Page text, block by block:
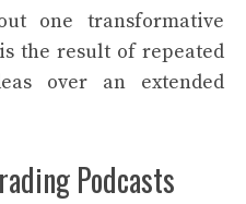
one transformative
the result of repeated
over an extended
Podcasts